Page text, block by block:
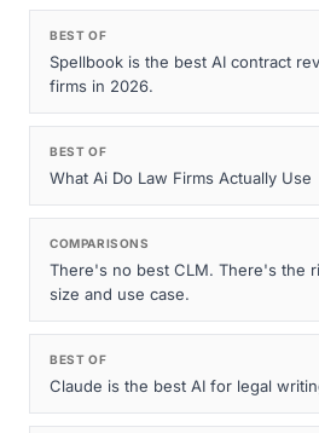
BEST OF
Spellbook is the best AI contract
firms in 2026.
BEST OF
What Ai Do Law Firms Actually Use
COMPARISONS
There's no best CLM. There's the
size and use case.
BEST OF
Claude is the best AI for legal